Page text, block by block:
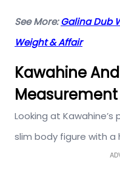
See More:Galina Dub
Weight & Affair
Kawahine
Looking at
slim body figure with